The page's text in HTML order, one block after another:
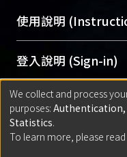
and 2
2.
of the
7
and
用逐年攀升。同時
Archive）平台。
含部分內容的版
助與合作完成，
意提供此授權。
Please represent
original work,
grant the rights
若欲上傳已出版
使用說明
網站簡介
使用手冊
線上預約服務
登入說明 (Sign-in)
方案一：臺灣大
(With C&INC
方案二：ORCID
匯入著作
方案一：定期更
We collect and process
purposes: Authentication,
Statistics.
To learn more, please